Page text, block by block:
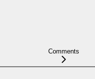
Comments